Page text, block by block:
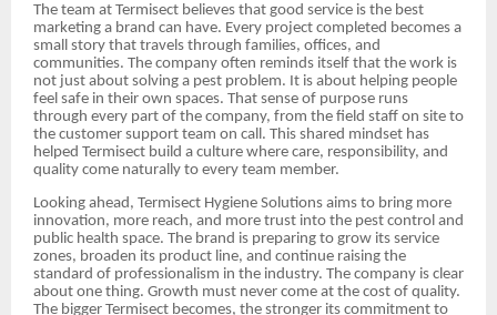
The team at Termisect believes that good service is the best
marketing a brand can have. Every project completed becomes a
small story that travels through families, offices, and
communities. The company often reminds itself that the work is
not just about solving a pest problem. It is about helping people
feel safe in their own spaces. That sense of purpose runs
through every part of the company, from the field staff on site to
the customer support team on call. This shared mindset has
helped Termisect build a culture where care, responsibility, and
quality come naturally to every team member.
Looking ahead, Termisect Hygiene Solutions aims to bring more
innovation, more reach, and more trust into the pest control and
public health space. The brand is preparing to grow its service
zones, broaden its product line, and continue raising the
standard of professionalism in the industry. The company is clear
about one thing. Growth must never come at the cost of quality.
The bigger Termisect becomes, the stronger its commitment to